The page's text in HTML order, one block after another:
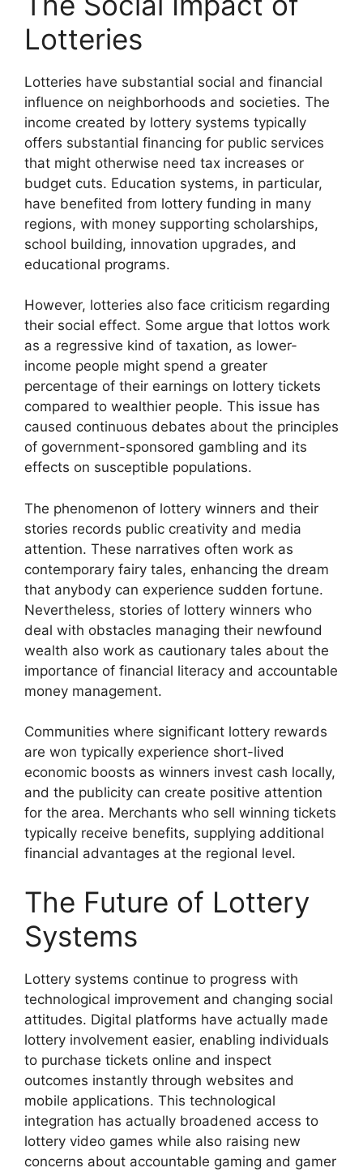
Lotteries
Lotteries have substantial social and financial
influence on neighborhoods and societies. The
income created by lottery systems typically
offers substantial financing for public services
that might otherwise need tax increases or
budget cuts. Education systems, in particular,
have benefited from lottery funding in many
regions, with money supporting scholarships,
school building, innovation upgrades, and
educational programs.
However, lotteries also face criticism regarding
their social effect. Some argue that lottos work
as a regressive kind of taxation, as lower-
income people might spend a greater
percentage of their earnings on lottery tickets
compared to wealthier people. This issue has
caused continuous debates about the principles
of government-sponsored gambling and its
effects on susceptible populations.
The phenomenon of lottery winners and their
stories records public creativity and media
attention. These narratives often work as
contemporary fairy tales, enhancing the dream
that anybody can experience sudden fortune.
Nevertheless, stories of lottery winners who
deal with obstacles managing their newfound
wealth also work as cautionary tales about the
importance of financial literacy and accountable
money management.
Communities where significant lottery rewards
are won typically experience short-lived
economic boosts as winners invest cash locally,
and the publicity can create positive attention
for the area. Merchants who sell winning tickets
typically receive benefits, supplying additional
financial advantages at the regional level.
The Future of Lottery
Systems
Lottery systems continue to progress with
technological improvement and changing social
attitudes. Digital platforms have actually made
lottery involvement easier, enabling individuals
to purchase tickets online and inspect
outcomes instantly through websites and
mobile applications. This technological
integration has actually broadened access to
lottery video games while also raising new
concerns about accountable gaming and gamer